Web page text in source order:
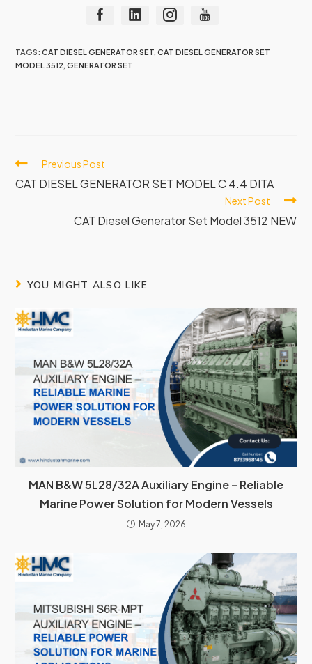
TAGS:CAT DIESEL GENERATOR SET, CAT DIESEL GENERATOR SET
MODEL 3512, GENERATOR SET
Previous Post
CAT DIESEL GENERATOR SET MODEL C 4.4 DITA
Next Post
CAT Diesel Generator Set Model 3512 NEW
YOU MIGHT ALSO LIKE
MAN B&W 5L28/32A Auxiliary Engine – Reliable
Marine Power Solution for Modern Vessels
May 7, 2026